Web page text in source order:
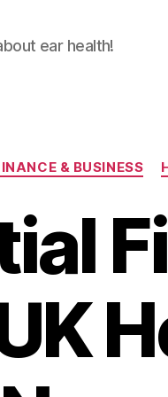
ear health!
& BUSINESS